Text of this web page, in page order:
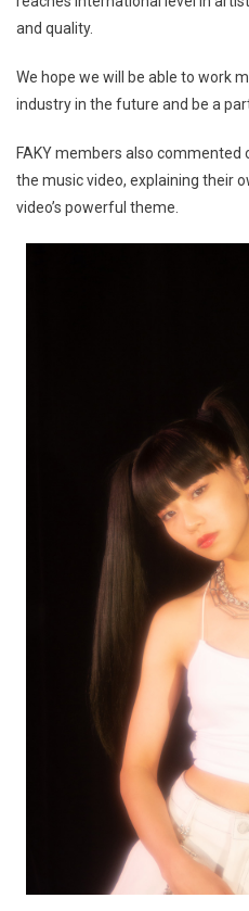
and quality.
We hope we will be able to work
industry in the future and be a
FAKY members also
the music video, explaining their
video’s powerful theme.